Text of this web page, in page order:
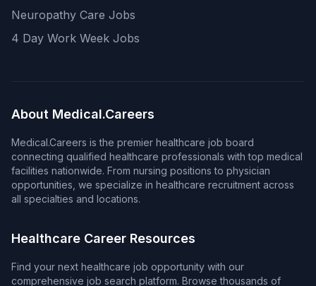
Neuropathy Care Jobs
4 Day Work Week Jobs
About Medical.Careers
Medical.Careers is the premier healthcare job board
connecting qualified healthcare professionals with top medical
facilities nationwide. From nursing positions to physician
opportunities, we specialize in healthcare recruitment across
all specialties and locations.
Healthcare Career Resources
Find your next healthcare job opportunity with our
comprehensive job search platform. Browse thousands of